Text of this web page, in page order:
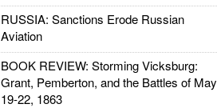
RUSSIA: Sanctions Erode Russian
Aviation
BOOK REVIEW: Storming Vicksburg:
Grant, Pemberton, and the Battles of May
19-22, 1863